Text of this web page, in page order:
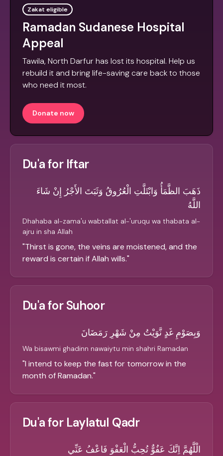
Zakat eligible
Ramadan Sudanese Hospital
Appeal
Tawila, North Darfur has lost its hospital. Help us
rebuild it and bring life-saving care back to those
who need it most.
Donate now
Du'a for Iftar
ذَهَبَ الظَّمَأُ وَابْتَلَّتِ الْعُرُوقُ وَثَبَتَ الأَجْرُ إِنْ شَاءَ
اللَّهُ
Dhahaba al-zama'u wabtallat al-'uruqu wa thabata al-
ajru in sha Allah
"Thirst is gone, the veins are moistened, and the
reward is certain if Allah wills."
Du'a for Suhoor
وَبِصَوْمِ غَدٍ نَّوَيْتُ مِنْ شَهْرِ رَمَضَانَ
Wa bisawmi ghadinn nawaiytu min shahri Ramadan
"I intend to keep the fast for tomorrow in the
month of Ramadan."
Du'a for Laylatul Qadr
الْلَّهُمَّ اِنَّكَ عَفُوٌّ تُحِبُّ الْعَفْوَ فَاعْفُ عَنِّي